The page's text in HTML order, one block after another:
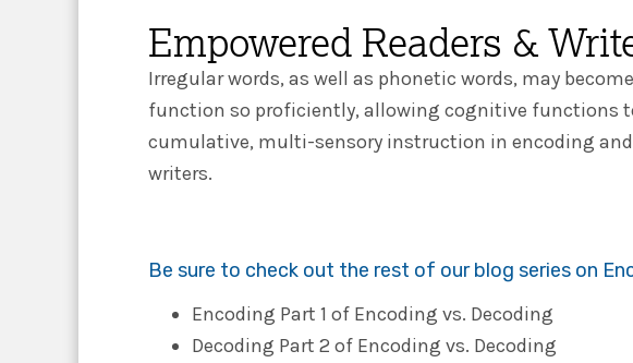
Empowered Readers &
Irregular words, as well as phonetic words, may become
function so proficiently, allowing cognitive functions
cumulative, multi-sensory instruction in encoding
writers.
Be sure to check out the rest of our blog series on
Encoding Part 1 of Encoding vs. Decoding
Decoding Part 2 of Encoding vs. Decoding